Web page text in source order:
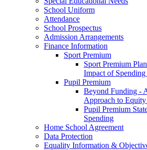
School Uniform
Attendance
School Prospectus
Admission Arrangements
Finance Information
Sport Premium
Sport Premium
Impact of
Pupil Premium
Beyond Funding -
Approach to
Pupil Premium
Spending
Home School Agreement
Data Protection
Equality Information &